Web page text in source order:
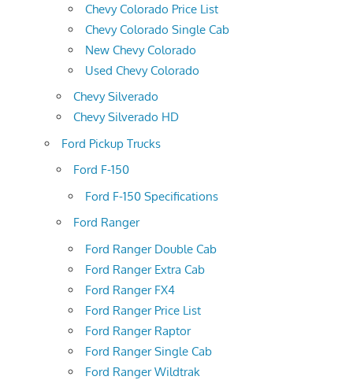
Chevy Colorado Price List
Chevy Colorado Single Cab
New Chevy Colorado
Used Chevy Colorado
Chevy Silverado
Chevy Silverado HD
Ford Pickup Trucks
Ford F-150
Ford F-150 Specifications
Ford Ranger
Ford Ranger Double Cab
Ford Ranger Extra Cab
Ford Ranger FX4
Ford Ranger Price List
Ford Ranger Raptor
Ford Ranger Single Cab
Ford Ranger Wildtrak